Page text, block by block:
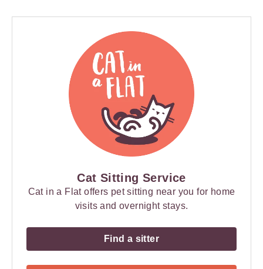
Cat Sitting Service
Cat in a Flat offers pet sitting near you for home
visits and overnight stays.
Find a sitter